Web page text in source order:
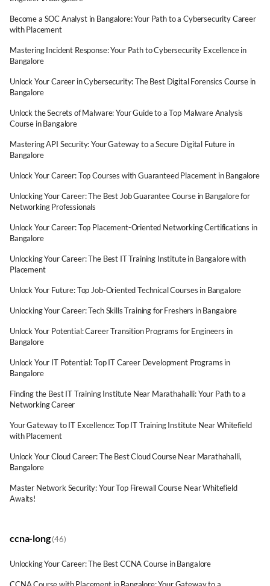
Become a SOC Analyst in Bangalore: Your Path to a Cybersecurity Career
with Placement
Mastering Incident Response: Your Path to Cybersecurity Excellence in
Bangalore
Unlock Your Career in Cybersecurity: The Best Digital Forensics Course in
Bangalore
Unlock the Secrets of Malware: Your Guide to a Top Malware Analysis
Course in Bangalore
Mastering API Security: Your Gateway to a Secure Digital Future in
Bangalore
Unlock Your Career: Top Courses with Guaranteed Placement in Bangalore
Unlocking Your Career: The Best Job Guarantee Course in Bangalore for
Networking Professionals
Unlock Your Career: Top Placement-Oriented Networking Certifications in
Bangalore
Unlocking Your Career: The Best IT Training Institute in Bangalore with
Placement
Unlock Your Future: Top Job-Oriented Technical Courses in Bangalore
Unlocking Your Career: Tech Skills Training for Freshers in Bangalore
Unlock Your Potential: Career Transition Programs for Engineers in
Bangalore
Unlock Your IT Potential: Top IT Career Development Programs in
Bangalore
Finding the Best IT Training Institute Near Marathahalli: Your Path to a
Networking Career
Your Gateway to IT Excellence: Top IT Training Institute Near Whitefield
with Placement
Unlock Your Cloud Career: The Best Cloud Course Near Marathahalli,
Bangalore
Master Network Security: Your Top Firewall Course Near Whitefield
Awaits!
ccna-long(46)
Unlocking Your Career: The Best CCNA Course in Bangalore